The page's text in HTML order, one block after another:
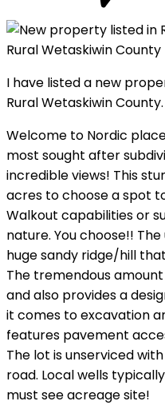
I have listed a new
Rural Wetaskiwin County.
Welcome to Nordic
most sought after
incredible views! This
acres to choose a spot
Walkout capabilities or
nature. You choose!!
huge sandy ridge/hill
The tremendous
and also provides a
it comes to excavation
features pavement
The lot is unserviced
road. Local wells
must see acreage site!